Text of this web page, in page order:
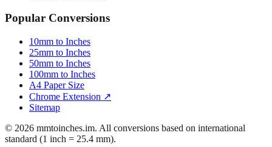
Thread Conversion
Popular Conversions
10mm to Inches
25mm to Inches
50mm to Inches
100mm to Inches
A4 Paper Size
Sitemap